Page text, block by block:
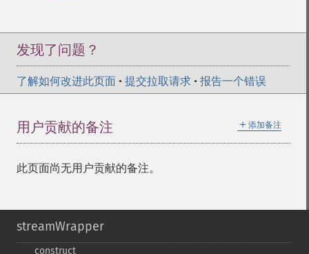
发现了问题？
了解如何改进此页面 • 提交拉取请求 • 报告一个错误
＋ 添加备注
用户贡献的备注
此页面尚无用户贡献的备注。
streamWrapper
_​_​construct